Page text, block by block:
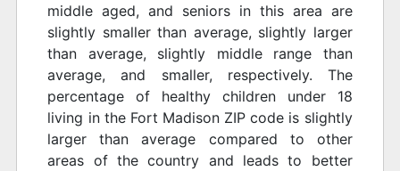
middle aged, and seniors in this area are
slightly smaller than average, slightly larger
than average, slightly middle range than
average, and smaller, respectively. The
percentage of healthy children under 18
living in the Fort Madison ZIP code is slightly
larger than average compared to other
areas of the country and leads to better